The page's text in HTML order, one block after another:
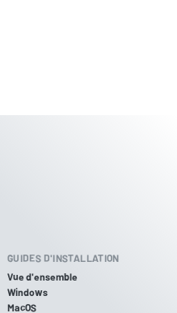
GUIDES D'INSTALLATION
Vue d'ensemble
Windows
MacOS